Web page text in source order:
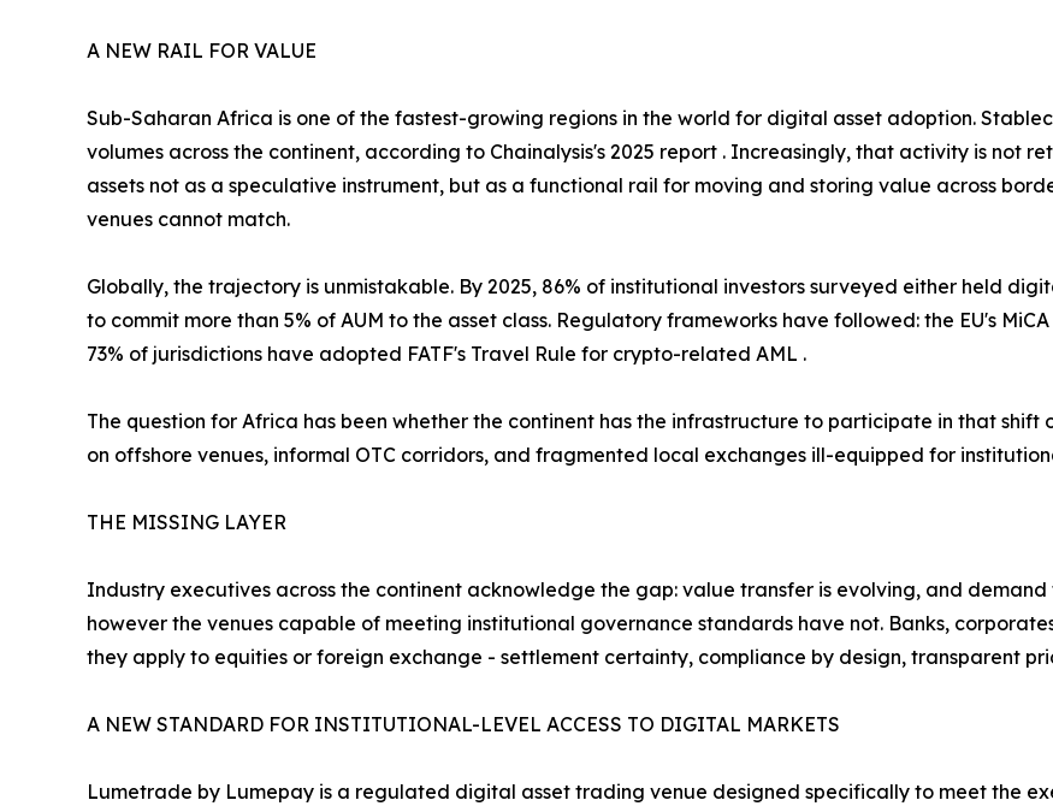
A NEW RAIL FOR VALUE
Sub-Saharan Africa is one of the fastest-growing regions in the world for digital asset adoption.
volumes across the continent, according to Chainalysis's 2025 report . Increasingly, that activity is not
assets not as a speculative instrument, but as a functional rail for moving and storing value across
venues cannot match.
Globally, the trajectory is unmistakable. By 2025, 86% of institutional investors surveyed either held
to commit more than 5% of AUM to the asset class. Regulatory frameworks have followed: the EU's
73% of jurisdictions have adopted FATF's Travel Rule for crypto-related AML .
The question for Africa has been whether the continent has the infrastructure to participate in that shift
on offshore venues, informal OTC corridors, and fragmented local exchanges ill-equipped for
THE MISSING LAYER
Industry executives across the continent acknowledge the gap: value transfer is evolving, and
however the venues capable of meeting institutional governance standards have not. Banks,
they apply to equities or foreign exchange - settlement certainty, compliance by design, transparent
A NEW STANDARD FOR INSTITUTIONAL-LEVEL ACCESS TO DIGITAL MARKETS
Lumetrade by Lumepay is a regulated digital asset trading venue designed specifically to meet the